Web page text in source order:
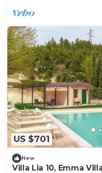
US $701
New
Villa Lia 10, Emma